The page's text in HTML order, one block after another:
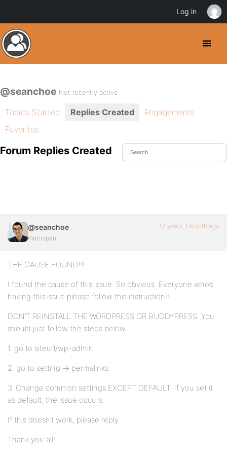
@seanchoe Not recently active
Topics Started Replies Created
Engagements
Favorites
Forum Replies Created
@seanchoe
Participant
17 years, 1 month ago
THE CAUSE FOUND!!!
I found the cause of this issue. So obvious. Everyone who’s
having this issue please follow this instruction!!
DON’T REINSTALL THE WORDPRESS OR BUDDYPRESS. You
should just follow the steps below.
1. go to siteurl/wp-admin
2. go to setting -> permalinks
3. Change common settings EXCEPT DEFAULT. If you set it
as default, the issue occurs.
If this doesn’t work, please reply.
Thank you all!
Log in